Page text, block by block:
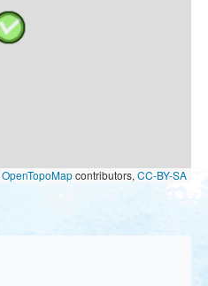
OpenTopoMapcontributors, CC-BY-SA